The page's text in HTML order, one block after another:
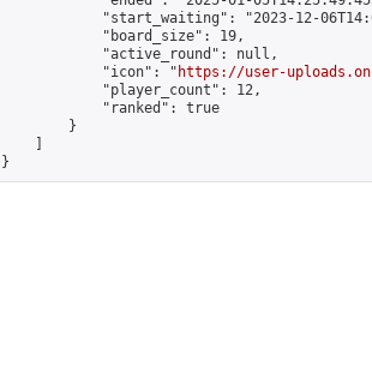
"start_waiting": "2023-12-
            "board_size": 19,
            "active_round": null,
            "icon": "
https://user-
            "player_count": 12,
            "ranked": true
        }
}